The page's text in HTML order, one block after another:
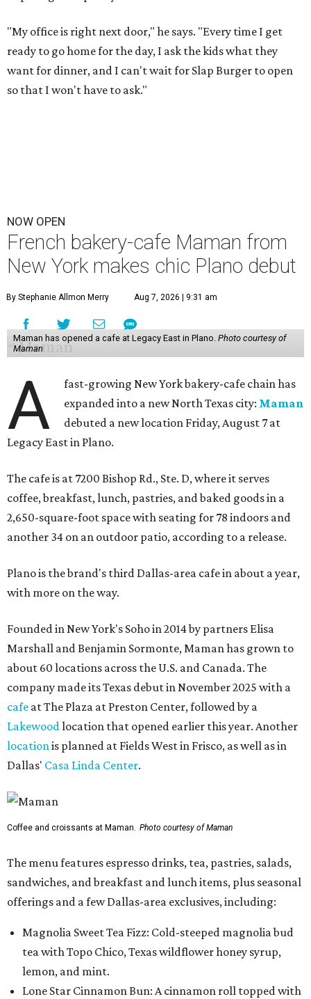
"My office is right next door," he says. "Every time I get
ready to go home for the day, I ask the kids what they
want for dinner, and I can't wait for Slap Burger to open
so that I won't have to ask."
NOW OPEN
French bakery-cafe Maman from
New York makes chic Plano debut
By Stephanie Allmon Merry Aug 7, 2026 | 9:31 am
Maman has opened a cafe at Legacy East in Plano. Photo courtesy of
Maman
A
fast-growing New York bakery-cafe chain has
expanded into a new North Texas city: Maman
debuted a new location Friday, August 7 at
Legacy East in Plano.
The cafe is at 7200 Bishop Rd., Ste. D, where it serves
coffee, breakfast, lunch, pastries, and baked goods in a
2,650-square-foot space with seating for 78 indoors and
another 34 on an outdoor patio, according to a release.
Plano is the brand's third Dallas-area cafe in about a year,
with more on the way.
Founded in New York's Soho in 2014 by partners Elisa
Marshall and Benjamin Sormonte, Maman has grown to
about 60 locations across the U.S. and Canada. The
company made its Texas debut in November 2025 with a
cafe at The Plaza at Preston Center, followed by a
Lakewoodlocation that opened earlier this year. Another
locationis planned at Fields West in Frisco, as well as in
Dallas' Casa Linda Center.
Coffee and croissants at Maman. Photo courtesy of Maman
The menu features espresso drinks, tea, pastries, salads,
sandwiches, and breakfast and lunch items, plus seasonal
offerings and a few Dallas-area exclusives, including:
Magnolia Sweet Tea Fizz: Cold-steeped magnolia bud
tea with Topo Chico, Texas wildflower honey syrup,
lemon, and mint.
Lone Star Cinnamon Bun: A cinnamon roll topped with